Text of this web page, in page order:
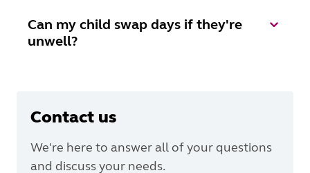
Can my child swap days if they're
unwell?
Contact us
We're here to answer all of your questions
and discuss your needs.